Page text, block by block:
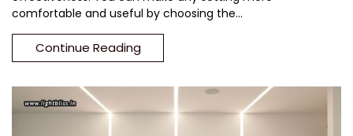
comfortable and useful by choosing the...
Continue Reading